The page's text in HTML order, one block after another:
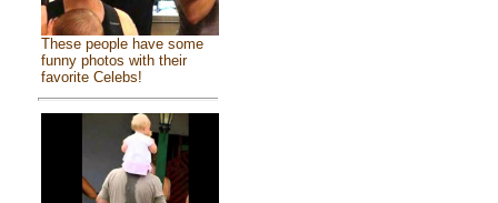
These people have some
funny photos with their
favorite Celebs!